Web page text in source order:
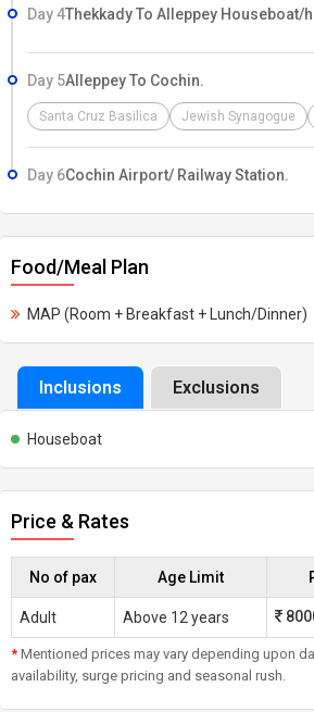
Day 4Thekkady To Alleppey Houseboat/
Day 5Alleppey To Cochin.
Santa Cruz Basilica Jewish Synagogue
Day 6Cochin Airport/ Railway Station.
Food/Meal Plan
MAP (Room + Breakfast + Lunch/Dinner)
Inclusions Exclusions
Houseboat
Price & Rates
No of pax Age Limit
Adult Above 12 years
* Mentioned prices may vary depending upon
availability, surge pricing and seasonal rush.